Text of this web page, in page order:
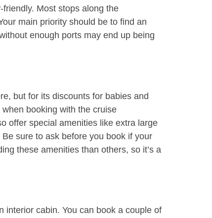
Most stops along the
main priority should be to find an
enough ports may end up being
but for its discounts for babies and
booking with the cruise
offer special amenities like extra large
sure to ask before you book if your
these amenities than others, so it’s a
interior cabin. You can book a couple of